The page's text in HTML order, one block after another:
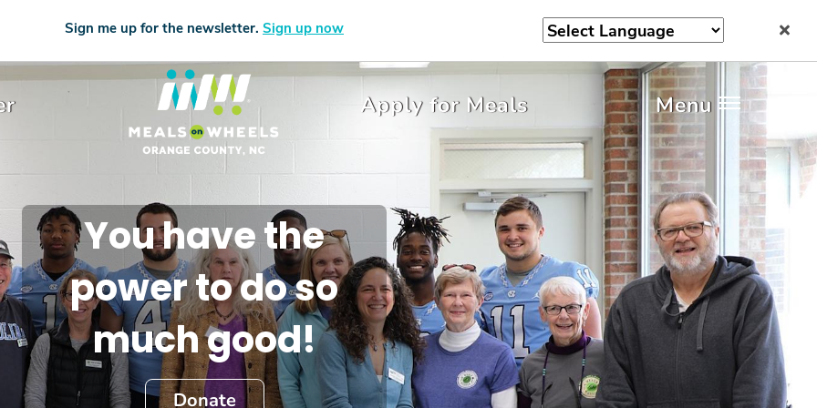
Sign me up for the newsletter. Sign up now
Apply for Meals Menu
You have the
power to do so
much good!
Donate